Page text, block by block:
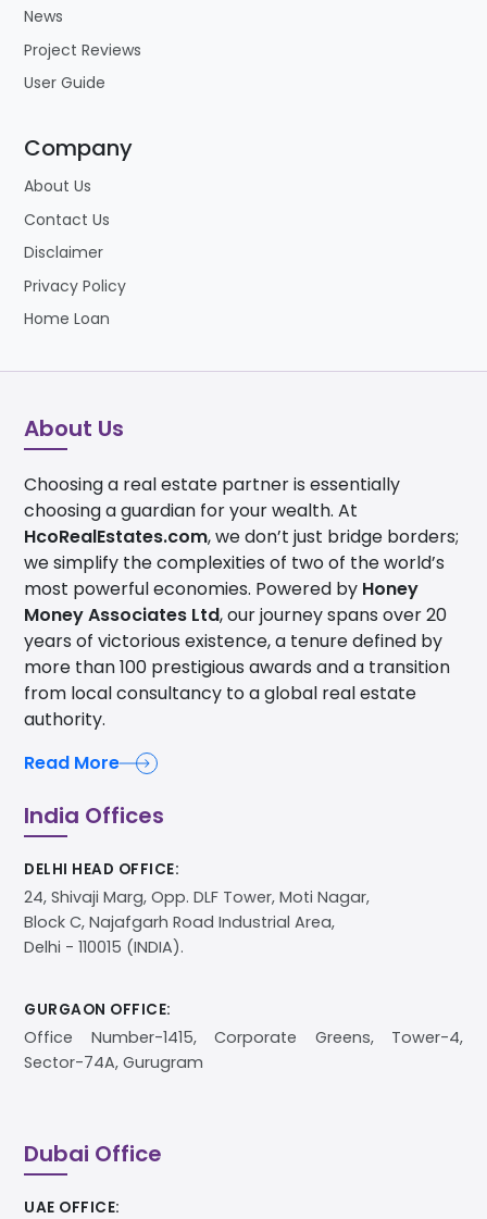
News
Project Reviews
User Guide
Company
About Us
Contact Us
Disclaimer
Privacy Policy
Home Loan
About Us
Choosing a real estate partner is essentially
choosing a guardian for your wealth. At
HcoRealEstates.com, we don’t just bridge borders;
we simplify the complexities of two of the world’s
most powerful economies. Powered by Honey
Money Associates Ltd, our journey spans over 20
years of victorious existence, a tenure defined by
more than 100 prestigious awards and a transition
from local consultancy to a global real estate
authority.
Read More
India Offices
DELHI HEAD OFFICE:
24, Shivaji Marg, Opp. DLF Tower, Moti Nagar,
Block C, Najafgarh Road Industrial Area,
Delhi - 110015 (INDIA).
GURGAON OFFICE:
Office Number-1415, Corporate Greens, Tower-4,
Sector-74A, Gurugram
Dubai Office
UAE OFFICE: